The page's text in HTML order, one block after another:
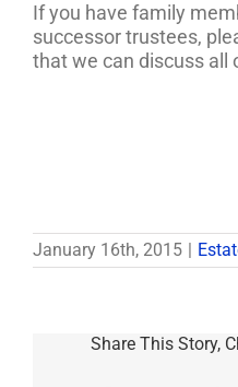
If you have family
successor trustees,
that we can discuss all
January 16th, 2015
Share This Story,